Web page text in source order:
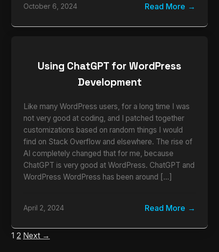
October 6, 2024 Read More
Using ChatGPT for WordPress
Development
Like many WordPress users, for a long time I was
not very good at coding, and I patched together
customizations based on random things I would
find on Stack Overflow and elsewhere. The rise of
AI completely changed that for me, because
ChatGPT is very good at WordPress. ChatGPT and
WordPress WordPress has been around […]
April 2, 2024 Read More
1 2 Next →